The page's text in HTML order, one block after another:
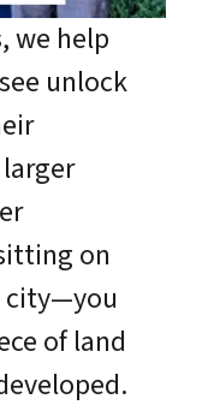
, we help
unlock
on
city—you
of land